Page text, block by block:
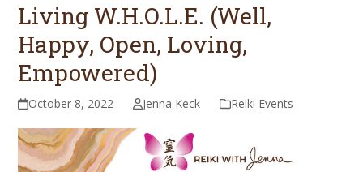
Living W.H.O.L.E. (Well,
Happy, Open, Loving,
Empowered)
October 8, 2022 Jenna Keck Reiki Events